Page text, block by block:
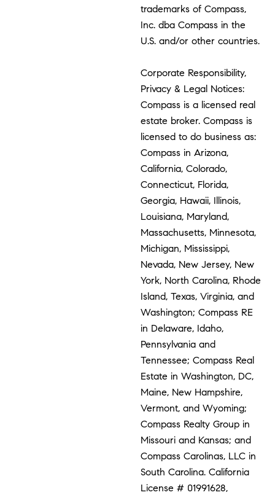
trademarks of Compass,
Inc. dba Compass in the
U.S. and/or other countries.
Corporate Responsibility,
Privacy & Legal Notices:
Compass is a licensed real
estate broker. Compass is
licensed to do business as:
Compass in Arizona,
California, Colorado,
Connecticut, Florida,
Georgia, Hawaii, Illinois,
Louisiana, Maryland,
Massachusetts, Minnesota,
Michigan, Mississippi,
Nevada, New Jersey, New
York, North Carolina, Rhode
Island, Texas, Virginia, and
Washington; Compass RE
in Delaware, Idaho,
Pennsylvania and
Tennessee; Compass Real
Estate in Washington, DC,
Maine, New Hampshire,
Vermont, and Wyoming;
Compass Realty Group in
Missouri and Kansas; and
Compass Carolinas, LLC in
South Carolina. California
License # 01991628,